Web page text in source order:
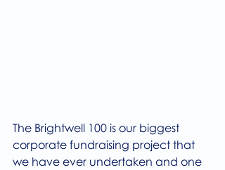
The Brightwell 100 is our biggest
corporate fundraising project that
we have ever undertaken and one